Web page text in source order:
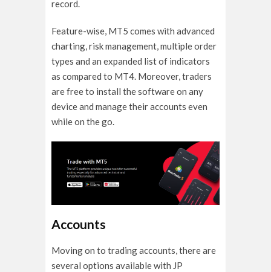
record.
Feature-wise, MT5 comes with advanced
charting, risk management, multiple order
types and an expanded list of indicators
as compared to MT4. Moreover, traders
are free to install the software on any
device and manage their accounts even
while on the go.
Accounts
Moving on to trading accounts, there are
several options available with JP